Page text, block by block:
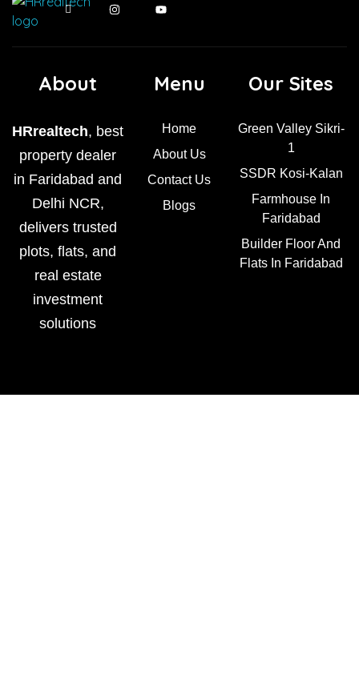
About
HRrealtech, best
property dealer
in Faridabad and
Delhi NCR,
delivers trusted
plots, flats, and
real estate
investment
solutions
Menu
Home
About Us
Contact Us
Blogs
Our Sites
Green Valley Sikri-
1
SSDR Kosi-Kalan
Farmhouse In
Faridabad
Builder Floor And
Flats In Faridabad